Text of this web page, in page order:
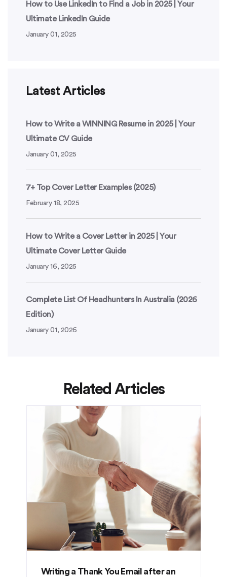
How to Use LinkedIn to Find a Job in 2025 | Your
Ultimate LinkedIn Guide
January 01, 2025
Latest Articles
How to Write a WINNING Resume in 2025 | Your
Ultimate CV Guide
January 01, 2025
7+ Top Cover Letter Examples (2025)
February 18, 2025
How to Write a Cover Letter in 2025 | Your
Ultimate Cover Letter Guide
January 16, 2025
Complete List Of Headhunters In Australia (2026
Edition)
January 01, 2026
Related Articles
Writing a Thank You Email after an